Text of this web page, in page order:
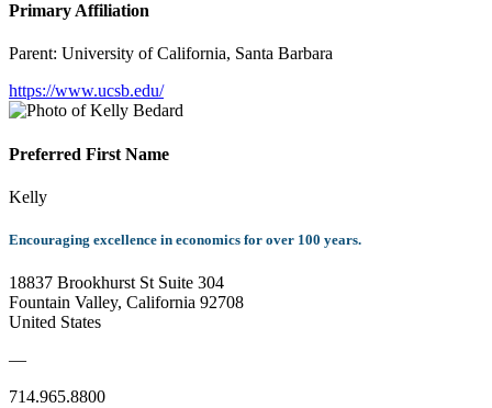
Primary Affiliation
Parent: University of California, Santa Barbara
https://www.ucsb.edu/
Preferred First Name
Kelly
Encouraging excellence in economics for over 100 years.
18837 Brookhurst St Suite 304
Fountain Valley, California 92708
United States
—
714.965.8800